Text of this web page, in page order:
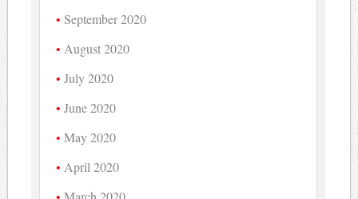
September 2020
August 2020
July 2020
June 2020
May 2020
April 2020